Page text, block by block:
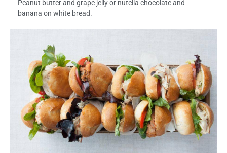
Peanut butter and grape jelly or nutella chocolate and
banana on white bread.